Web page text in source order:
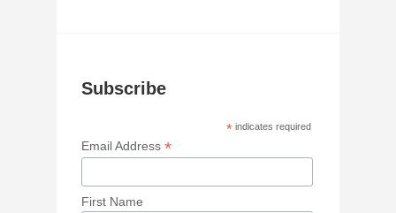
Subscribe
* indicates required
Email Address*
First Name